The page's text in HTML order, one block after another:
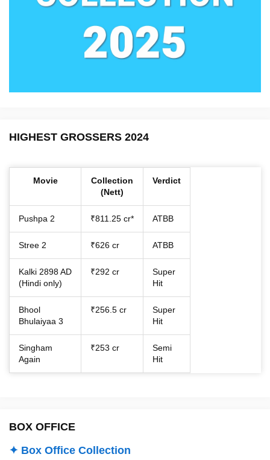
HIGHEST GROSSERS 2024
Movie
Collection
(Nett)
Verdict
Pushpa 2 ₹811.25 cr* ATBB
Stree 2 ₹626 cr ATBB
Kalki 2898 AD
(Hindi only)
₹292 cr
Super
Hit
Bhool
Bhulaiyaa 3
₹256.5 cr
Super
Hit
Singham
Again
₹253 cr
Semi
Hit
BOX OFFICE
✦ Box Office Collection